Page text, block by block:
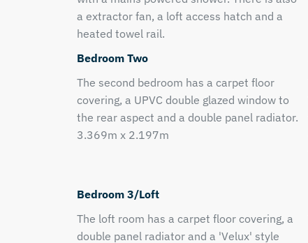
a extractor fan, a loft access hatch and a
heated towel rail.
Bedroom Two
The second bedroom has a carpet floor
covering, a UPVC double glazed window to
the rear aspect and a double panel radiator.
3.369m x 2.197m
Bedroom 3/Loft
The loft room has a carpet floor covering, a
double panel radiator and a 'Velux' style